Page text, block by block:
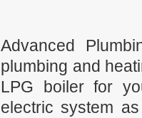
Advanced
plumbing and
LPG boiler for
electric system